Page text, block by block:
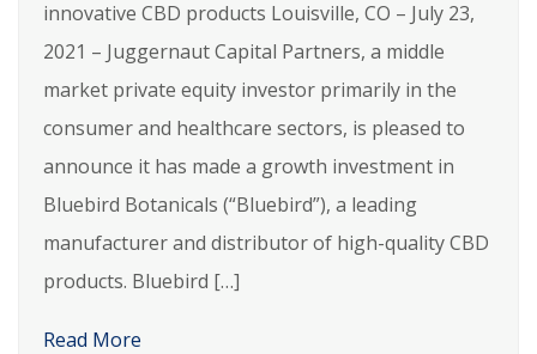
innovative CBD products Louisville, CO – July 23,
2021 – Juggernaut Capital Partners, a middle
market private equity investor primarily in the
consumer and healthcare sectors, is pleased to
announce it has made a growth investment in
Bluebird Botanicals (“Bluebird”), a leading
manufacturer and distributor of high-quality CBD
products. Bluebird […]
Read More